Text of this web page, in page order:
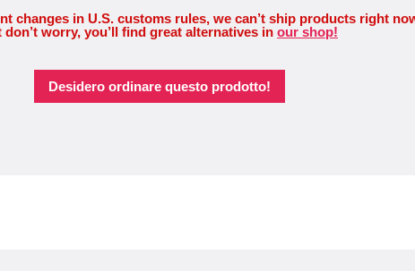
changes in U.S. customs rules, we can’t ship products right
don’t worry, you’ll find great alternatives in our shop!
Desidero ordinare questo prodotto!